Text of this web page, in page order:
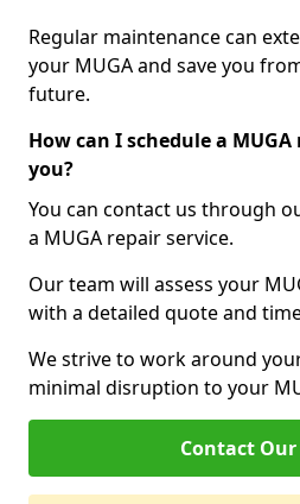
Regular maintenance can
your MUGA and save you
future.
How can I schedule a
you?
You can contact us through
a MUGA repair service.
Our team will assess your
with a detailed quote and
We strive to work around
minimal disruption to your
Contact Our